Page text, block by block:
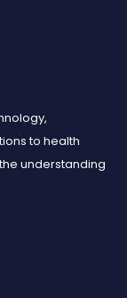
to health
understanding